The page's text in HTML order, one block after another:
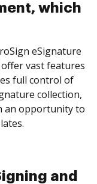
which
eSignature
vast features
full control of
collection,
an opportunity to
and